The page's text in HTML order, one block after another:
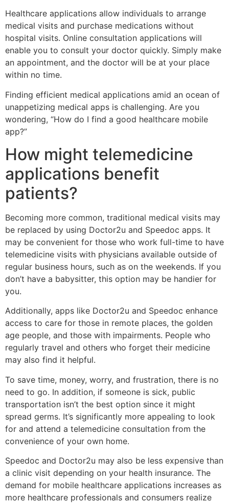
Healthcare applications allow individuals to arrange
medical visits and purchase medications without
hospital visits. Online consultation applications will
enable you to consult your doctor quickly. Simply make
an appointment, and the doctor will be at your place
within no time.
Finding efficient medical applications amid an ocean of
unappetizing medical apps is challenging. Are you
wondering, “How do I find a good healthcare mobile
app?”
How might telemedicine
applications benefit
patients?
Becoming more common, traditional medical visits may
be replaced by using Doctor2u and Speedoc apps. It
may be convenient for those who work full-time to have
telemedicine visits with physicians available outside of
regular business hours, such as on the weekends. If you
don’t have a babysitter, this option may be handier for
you.
Additionally, apps like Doctor2u and Speedoc enhance
access to care for those in remote places, the golden
age people, and those with impairments. People who
regularly travel and others who forget their medicine
may also find it helpful.
To save time, money, worry, and frustration, there is no
need to go. In addition, if someone is sick, public
transportation isn’t the best option since it might
spread germs. It’s significantly more appealing to look
for and attend a telemedicine consultation from the
convenience of your own home.
Speedoc and Doctor2u may also be less expensive than
a clinic visit depending on your health insurance. The
demand for mobile healthcare applications increases as
more healthcare professionals and consumers realize